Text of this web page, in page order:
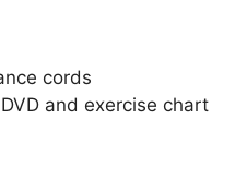
cords
and exercise chart